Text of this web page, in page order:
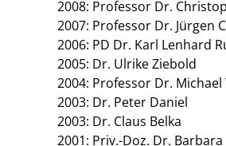
2008: Professor Dr.
2007: Professor Dr. Jürgen
2006: PD Dr. Karl Lenhard
2005: Dr. Ulrike Ziebold
2004: Professor Dr. Michael
2003: Dr. Peter Daniel
2003: Dr. Claus Belka
2001: Priv.-Doz. Dr.